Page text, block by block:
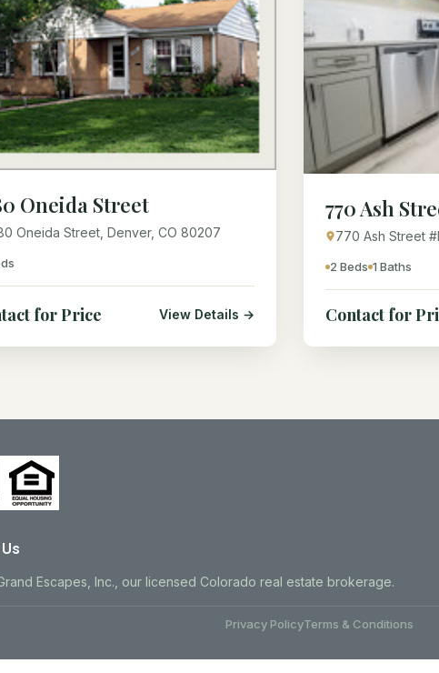
Oneida Street
Oneida Street, Denver, CO 80207
for Price View Details →
770 Ash
770 Ash Street
2 Beds 1 Baths
Contact for
Escapes, Inc., our licensed Colorado real estate brokerage.
Privacy PolicyTerms & Conditions